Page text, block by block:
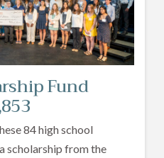
Fund
84 high school
scholarship from the